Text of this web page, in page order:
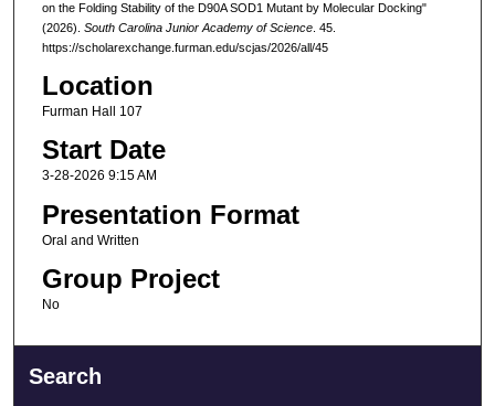
on the Folding Stability of the D90A SOD1 Mutant by Molecular Docking"
(2026). South Carolina Junior Academy of Science. 45.
https://scholarexchange.furman.edu/scjas/2026/all/45
Location
Furman Hall 107
Start Date
3-28-2026 9:15 AM
Presentation Format
Oral and Written
Group Project
No
Search